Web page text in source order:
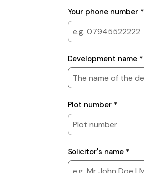
Your phone number *
Development
details
Development name *
Plot number *
Solicitor
Details
Solicitor's name *